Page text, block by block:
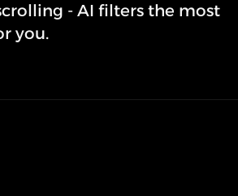
- AI filters the most
you.